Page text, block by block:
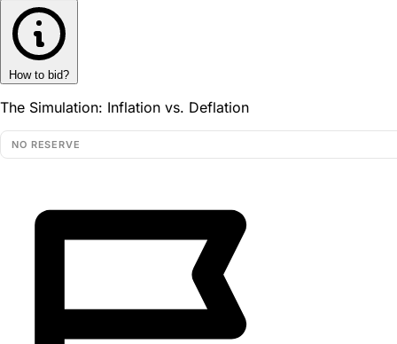
How to bid?
The Simulation: Inflation vs. Deflation
NO RESERVE